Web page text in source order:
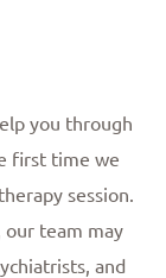
you through
first time we
session.
our team may
and